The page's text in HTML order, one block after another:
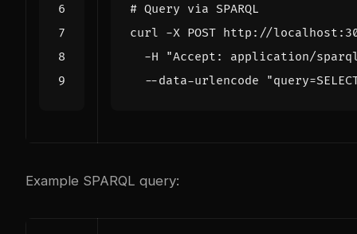
# Query via SPARQL
curl -X POST http://
  -H
"Accept: application/
  --data-urlencode
Example SPARQL query: